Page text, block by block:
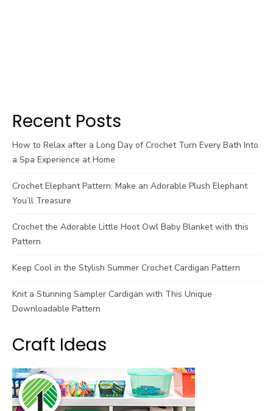
Recent Posts
How to Relax after a Long Day of Crochet Turn Every Bath Into
a Spa Experience at Home
Crochet Elephant Pattern: Make an Adorable Plush Elephant
You’ll Treasure
Crochet the Adorable Little Hoot Owl Baby Blanket with this
Pattern
Keep Cool in the Stylish Summer Crochet Cardigan Pattern
Knit a Stunning Sampler Cardigan with This Unique
Downloadable Pattern
Craft Ideas